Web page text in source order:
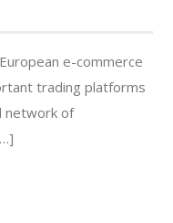
e-commerce
trading platforms
network of